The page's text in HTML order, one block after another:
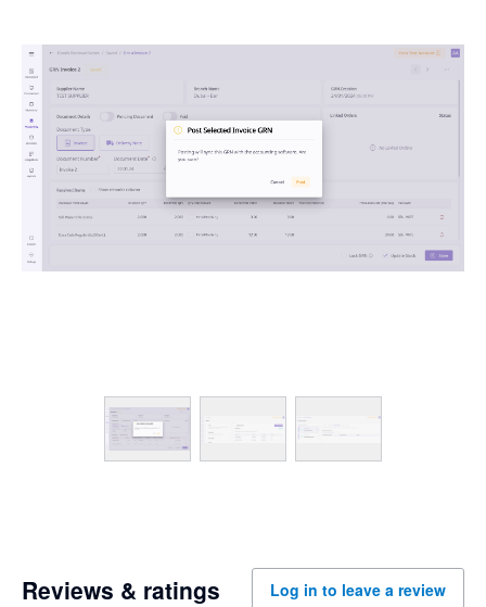
Reviews & ratings Log in to leave a review